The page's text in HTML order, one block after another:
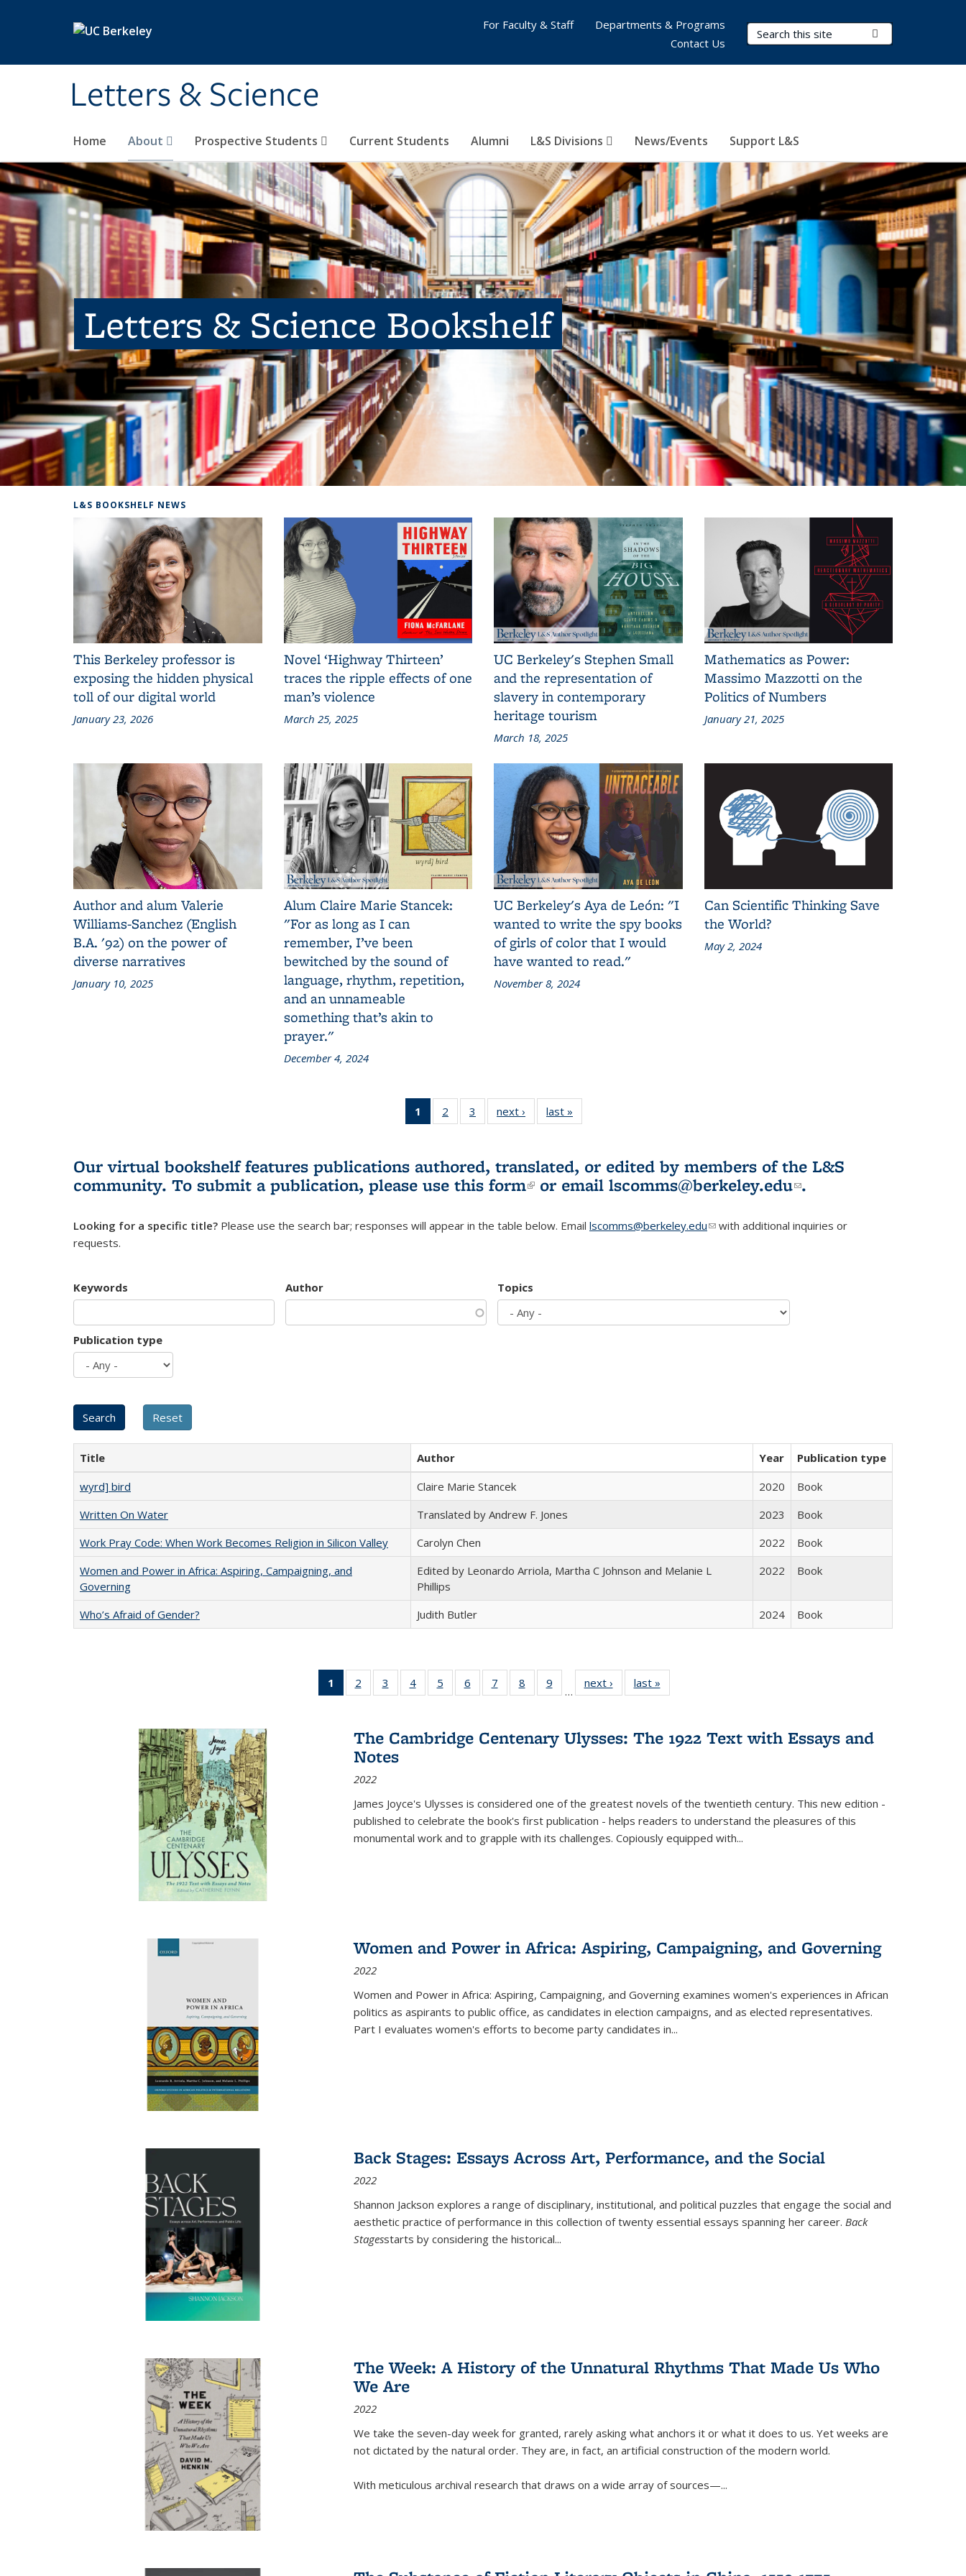
Letters & Science
Search Terms
Home About Prospective Students Current Students Alumni L&S Divisions News/Events Support L&S
For Faculty & Staff
Departments & Programs
Contact Us
Letters & Science Bookshelf
L&S BOOKSHELF NEWS
This Berkeley professor is
exposing the hidden physical
toll of our digital world
January 23, 2026
Novel ‘Highway Thirteen’
traces the ripple effects of one
man’s violence
March 25, 2025
UC Berkeley's Stephen Small
and the representation of
slavery in contemporary
heritage tourism
March 18, 2025
Mathematics as Power:
Massimo Mazzotti on the
Politics of Numbers
January 21, 2025
Author and alum Valerie
Williams-Sanchez (English
B.A. '92) on the power of
diverse narratives
January 10, 2025
Alum Claire Marie Stancek:
"For as long as I can
remember, I’ve been
bewitched by the sound of
language, rhythm, repetition,
and an unnameable
something that’s akin to
prayer."
December 4, 2024
UC Berkeley's Aya de León: "I
wanted to write the spy books
of girls of color that I would
have wanted to read."
November 8, 2024
Can Scientific Thinking Save
the World?
May 2, 2024
1
of 3 L&S
Bookshelf
(Current
page)
2
of 3 L&S
Bookshelf
3
of 3 L&S
Bookshelf
next ›
L&S
Bookshelf
last »
Bookshelf
Our virtual bookshelf features publications authored, translated, or edited by members of the L&S
community. To submit a publication, please use this form(link is external)
or email lscomms@berkeley.edu(link sends e-
.
Looking for a specific title? Please use the search bar; responses will appear in the table below. Email lscomms@berkeley.edu(link sends e-mail)
with additional inquiries or
requests.
Keywords Author Topics
Publication type
Title Author Year
Publication type
wyrd] bird
Claire Marie Stancek 2020
Book
Written On Water
Translated by Andrew F. Jones 2023
Book
Work Pray Code: When Work Becomes Religion in Silicon Valley
Carolyn Chen 2022
Book
Women and Power in Africa: Aspiring, Campaigning, and
Governing
Edited by Leonardo Arriola, Martha C Johnson and Melanie L
Phillips
2022 Book
Who’s Afraid of Gender? Judith Butler 2024 Book
1
of 22 Full
listing
Publications
(Current
page)
2
of 22 Full
listing table:
3
of 22 Full
listing table:
4
of 22 Full
listing table:
5
of 22 Full
listing table:
6
of 22 Full
listing table:
7
of 22 Full
listing table:
8
of 22 Full
listing table:
9
of 22 Full
listing table:
…
next ›
Full listing
table:
last »
The Cambridge Centenary Ulysses: The 1922 Text with Essays and
Notes
2022
James Joyce's Ulysses is considered one of the greatest novels of the twentieth century. This new edition -
published to celebrate the book's first publication - helps readers to understand the pleasures of this
monumental work and to grapple with its challenges. Copiously equipped with...
Women and Power in Africa: Aspiring, Campaigning, and Governing
2022
Women and Power in Africa: Aspiring, Campaigning, and Governing examines women's experiences in African
politics as aspirants to public office, as candidates in election campaigns, and as elected representatives.
Part I evaluates women's efforts to become party candidates in...
Back Stages: Essays Across Art, Performance, and the Social
2022
Shannon Jackson explores a range of disciplinary, institutional, and political puzzles that engage the social and
aesthetic practice of performance in this collection of twenty essential essays spanning her career. Back
Stagesstarts by considering the historical...
The Week: A History of the Unnatural Rhythms That Made Us Who
We Are
2022
We take the seven-day week for granted, rarely asking what anchors it or what it does to us. Yet weeks are
not dictated by the natural order. They are, in fact, an artificial construction of the modern world.
With meticulous archival research that draws on a wide array of sources—...